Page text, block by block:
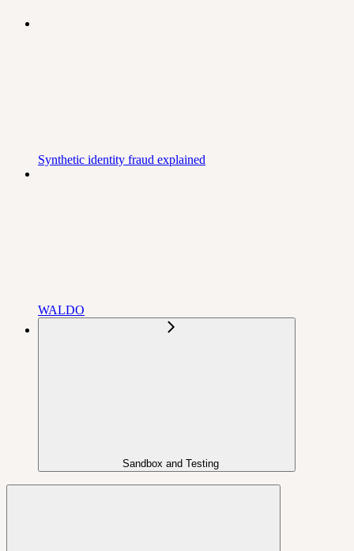
Synthetic identity fraud explained
WALDO
Sandbox and Testing